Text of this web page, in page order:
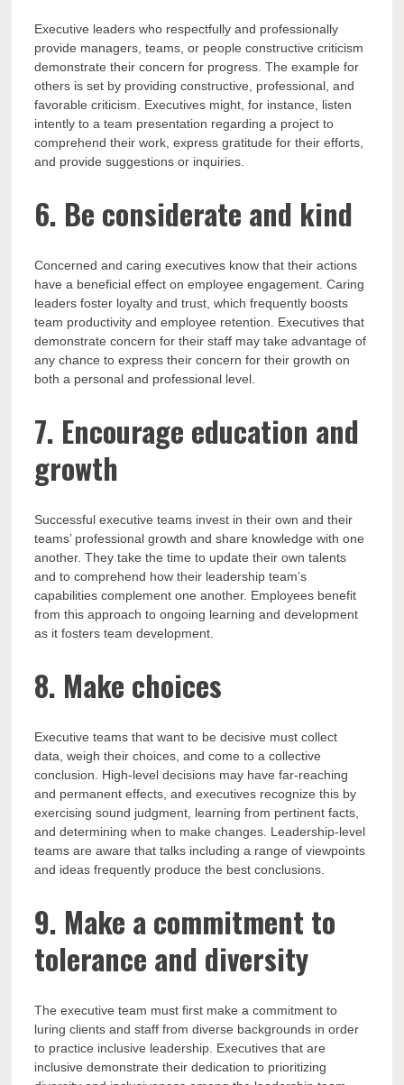
Executive leaders who respectfully and professionally
provide managers, teams, or people constructive criticism
demonstrate their concern for progress. The example for
others is set by providing constructive, professional, and
favorable criticism. Executives might, for instance, listen
intently to a team presentation regarding a project to
comprehend their work, express gratitude for their efforts,
and provide suggestions or inquiries.
6. Be considerate and kind
Concerned and caring executives know that their actions
have a beneficial effect on employee engagement. Caring
leaders foster loyalty and trust, which frequently boosts
team productivity and employee retention. Executives that
demonstrate concern for their staff may take advantage of
any chance to express their concern for their growth on
both a personal and professional level.
7. Encourage education and
growth
Successful executive teams invest in their own and their
teams’ professional growth and share knowledge with one
another. They take the time to update their own talents
and to comprehend how their leadership team’s
capabilities complement one another. Employees benefit
from this approach to ongoing learning and development
as it fosters team development.
8. Make choices
Executive teams that want to be decisive must collect
data, weigh their choices, and come to a collective
conclusion. High-level decisions may have far-reaching
and permanent effects, and executives recognize this by
exercising sound judgment, learning from pertinent facts,
and determining when to make changes. Leadership-level
teams are aware that talks including a range of viewpoints
and ideas frequently produce the best conclusions.
9. Make a commitment to
tolerance and diversity
The executive team must first make a commitment to
luring clients and staff from diverse backgrounds in order
to practice inclusive leadership. Executives that are
inclusive demonstrate their dedication to prioritizing